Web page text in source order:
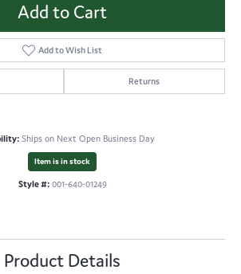
Add to Cart
Add to Wish List
Returns
Ships on Next Open Business Day
Item is in stock
Style #: 001-640-01249
Product Details